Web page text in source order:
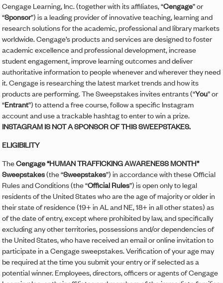
Cengage Learning, Inc. (together with its affiliates, “Cengage” or
“Sponsor”) is a leading provider of innovative teaching, learning and
research solutions for the academic, professional and library markets
worldwide. Cengage’s products and services are designed to foster
academic excellence and professional development, increase
student engagement, improve learning outcomes and deliver
authoritative information to people whenever and wherever they need
it. Cengage is researching the latest market trends and how its
products are performing. The Sweepstakes invites entrants (“You” or
“Entrant”) to attend a free course, follow a specific Instagram
account and use a trackable hashtag to enter to win a prize.
INSTAGRAM IS NOT A SPONSOR OF THIS SWEEPSTAKES.
ELIGIBILITY
TheCengage “HUMAN TRAFFICKING AWARENESS MONTH”
Sweepstakes(the “Sweepstakes”) in accordance with these Official
Rules and Conditions (the “Official Rules”) is open only to legal
residents of the United States who are the age of majority or older in
their state of residence (19+ in AL and NE, 18+ in all other states) as
of the date of entry, except where prohibited by law, and specifically
excluding any other territories, possessions and/or dependencies of
the United States, who have received an email or online invitation to
participate in a Cengage sweepstakes. Verification of your age may
be required at the time you submit your entry or if selected as a
potential winner. Employees, directors, officers or agents of Cengage